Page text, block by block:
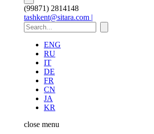
(99871) 2814148
tashkent@sitara.com |
ENG
RU
IT
DE
FR
CN
JA
KR
close menu